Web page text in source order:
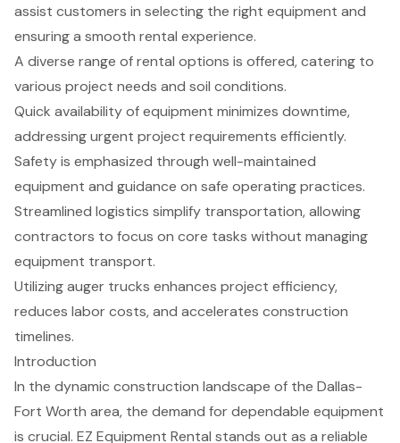
assist customers in selecting the right equipment and
ensuring a smooth rental experience.
A diverse range of rental options is offered, catering to
various project needs and soil conditions.
Quick availability of equipment minimizes downtime,
addressing urgent project requirements efficiently.
Safety is emphasized through well-maintained
equipment and guidance on safe operating practices.
Streamlined logistics simplify transportation, allowing
contractors to focus on core tasks without managing
equipment transport.
Utilizing auger trucks enhances project efficiency,
reduces labor costs, and accelerates construction
timelines.
Introduction
In the dynamic construction landscape of the Dallas-
Fort Worth area, the demand for dependable equipment
is crucial. EZ Equipment Rental stands out as a reliable